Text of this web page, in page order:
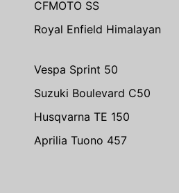
CFMOTO SS
Royal Enfield Himalayan
Vespa Sprint 50
Suzuki Boulevard C50
Husqvarna TE 150
Aprilia Tuono 457